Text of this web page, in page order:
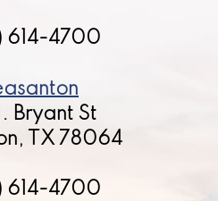
614-4700
Bryant St
TX 78064
614-4700